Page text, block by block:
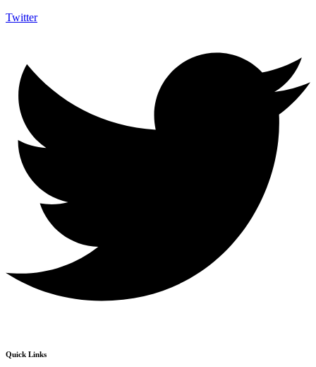
Twitter
Quick Links